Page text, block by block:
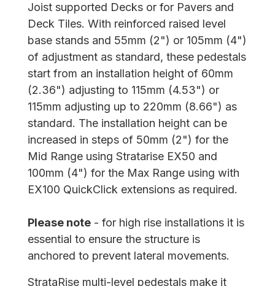
Joist supported Decks or for Pavers and
Deck Tiles. With reinforced raised level
base stands and 55mm (2") or 105mm (4")
of adjustment as standard, these pedestals
start from an installation height of 60mm
(2.36") adjusting to 115mm (4.53") or
115mm adjusting up to 220mm (8.66") as
standard. The installation height can be
increased in steps of 50mm (2") for the
Mid Range using Stratarise EX50 and
100mm (4") for the Max Range using with
EX100 QuickClick extensions as required.
Please note - for high rise installations it is
essential to ensure the structure is
anchored to prevent lateral movements.
StrataRise multi-level pedestals make it